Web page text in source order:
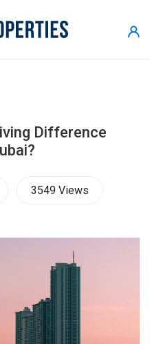
Difference
3549 Views